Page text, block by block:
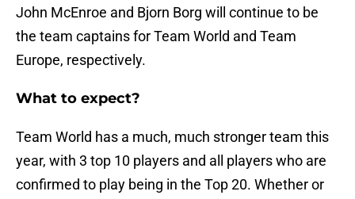
John McEnroe and Bjorn Borg will continue to be
the team captains for Team World and Team
Europe, respectively.
What to expect?
Team World has a much, much stronger team this
year, with 3 top 10 players and all players who are
confirmed to play being in the Top 20. Whether or